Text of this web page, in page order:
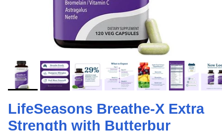
LifeSeasons Breathe-X Extra
Strength with Butterbur